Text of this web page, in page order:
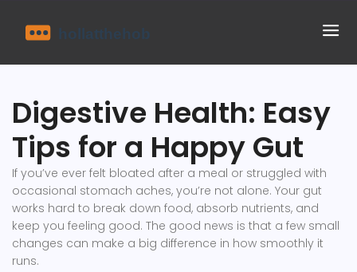
Digestive Health: Easy
Tips for a Happy Gut
If you’ve ever felt bloated after a meal or struggled with
occasional stomach aches, you’re not alone. Your gut
works hard to break down food, absorb nutrients, and
keep you feeling good. The good news is that a few small
changes can make a big difference in how smoothly it
runs.